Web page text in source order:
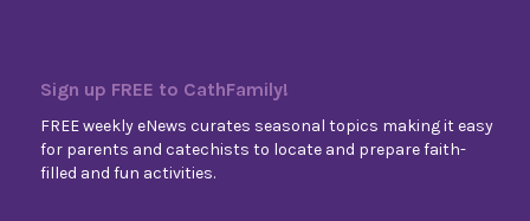
Sign up FREE to CathFamily!
FREE weekly eNews curates seasonal topics making it easy
for parents and catechists to locate and prepare faith-
filled and fun activities.